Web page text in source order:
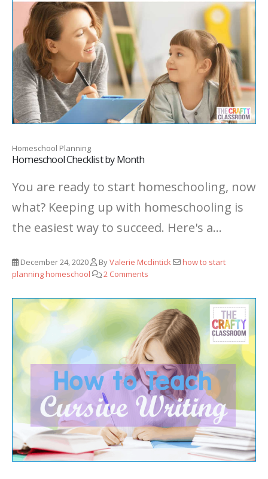
Homeschool Planning
Homeschool Checklist by Month
You are ready to start homeschooling, now
what? Keeping up with homeschooling is
the easiest way to succeed. Here's a...
December 24, 2020 ByValerie Mcclintick
how to start
planning homeschool
2 Comments